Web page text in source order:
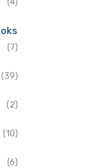
(7)
(39)
(2)
(10)
(6)